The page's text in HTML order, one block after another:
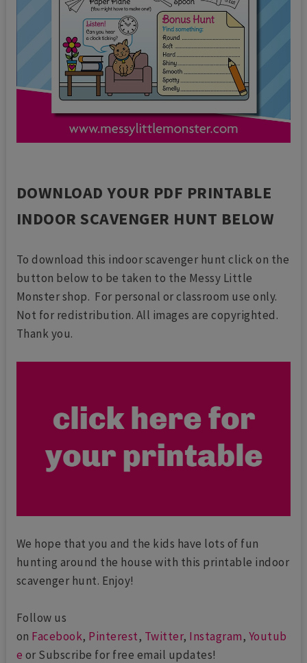
DOWNLOAD YOUR PDF PRINTABLE
INDOOR SCAVENGER HUNT BELOW
To download this indoor scavenger hunt click on the
button below to be taken to the Messy Little
Monster shop. For personal or classroom use only.
Not for redistribution. All images are copyrighted.
Thank you.
We hope that you and the kids have lots of fun
hunting around the house with this printable indoor
scavenger hunt. Enjoy!
Follow us
on Facebook, Pinterest, Twitter, Instagram, Youtub
e or Subscribe for free email updates!